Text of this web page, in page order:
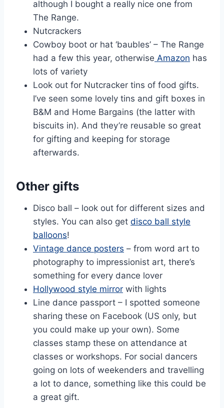
although I bought a really nice one from
The Range.
Nutcrackers
Cowboy boot or hat ‘baubles’ – The Range
had a few this year, otherwise Amazon has
lots of variety
Look out for Nutcracker tins of food gifts.
I’ve seen some lovely tins and gift boxes in
B&M and Home Bargains (the latter with
biscuits in). And they’re reusable so great
for gifting and keeping for storage
afterwards.
Other gifts
Disco ball – look out for different sizes and
styles. You can also get disco ball style
balloons!
Vintage dance posters – from word art to
photography to impressionist art, there’s
something for every dance lover
Hollywood style mirror with lights
Line dance passport – I spotted someone
sharing these on Facebook (US only, but
you could make up your own). Some
classes stamp these on attendance at
classes or workshops. For social dancers
going on lots of weekenders and travelling
a lot to dance, something like this could be
a great gift.